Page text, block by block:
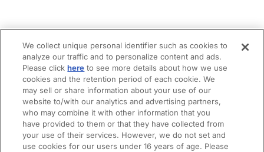
We collect unique personal identifier such as cookies to
analyze our traffic and to personalize content and ads.
Please clickhere to see more details about how we use
cookies and the retention period of each cookie. We
may sell or share information about your use of our
website to/with our analytics and advertising partners,
who may combine it with other information that you
have provided to them or that they have collected from
your use of their services. However, we do not set and
use cookies for our users under 16 years of age. Please